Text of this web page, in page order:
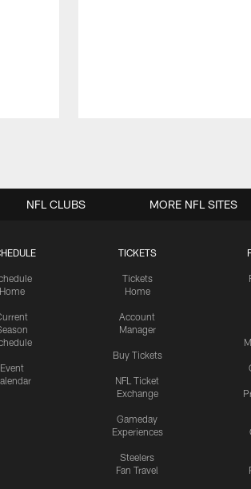
Home
Event
TICKETS
Tickets
Home
Account
Manager
Buy Tickets
NFL Ticket
Exchange
Gameday
Experiences
Steelers
Fan Travel
NFL CLUBS MORE NFL SITES